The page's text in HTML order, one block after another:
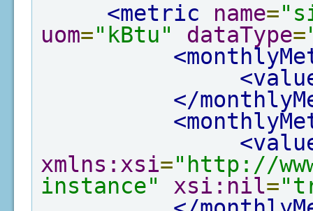
<metric
name=
uom="kBtu" dataType=
</
xmlns:xsi="http://
instance"
xsi:nil=